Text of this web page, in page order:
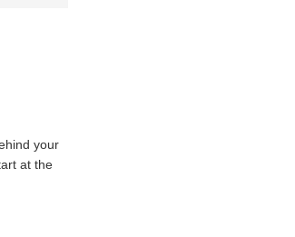
your
at the